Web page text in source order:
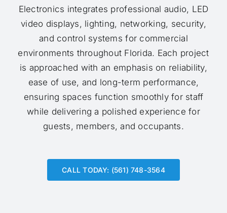
Electronics integrates professional audio, LED
video displays, lighting, networking, security,
and control systems for commercial
environments throughout Florida. Each project
is approached with an emphasis on reliability,
ease of use, and long-term performance,
ensuring spaces function smoothly for staff
while delivering a polished experience for
guests, members, and occupants.
CALL TODAY: (561) 748-3564